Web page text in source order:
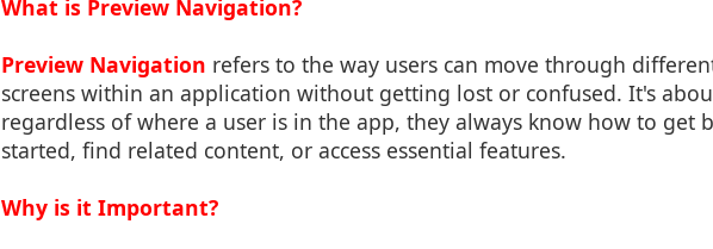
What is Preview Navigation?
Preview Navigation refers to the way users can move through
screens within an application without getting lost or confused. It's
regardless of where a user is in the app, they always know how to get
started, find related content, or access essential features.
Why is it Important?